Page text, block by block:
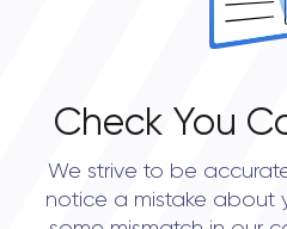
Check You
We strive to be
notice a mistake about